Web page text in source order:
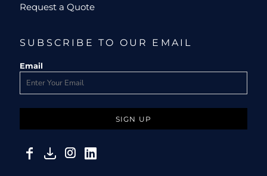
Request a Quote
SUBSCRIBE TO OUR EMAIL
Email
SIGN UP